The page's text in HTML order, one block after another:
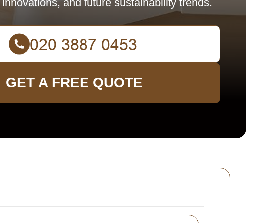
and future sustainability trends.
GET A FREE QUOTE